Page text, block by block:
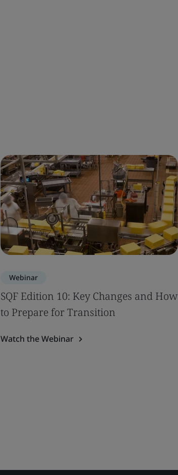
Webinar
SQF Edition 10: Key Changes and How
to Prepare for Transition
Watch the Webinar